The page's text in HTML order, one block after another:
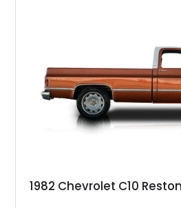
1982 Chevrolet C10